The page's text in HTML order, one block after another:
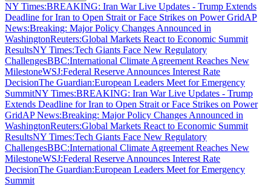
NY Times:BREAKING: Iran War Live Updates - Trump Extends
Deadline for Iran to Open Strait or Face Strikes on Power GridAP
News:Breaking: Major Policy Changes Announced in
WashingtonReuters:Global Markets React to Economic Summit
ResultsNY Times:Tech Giants Face New Regulatory
ChallengesBBC:International Climate Agreement Reaches New
MilestoneWSJ:Federal Reserve Announces Interest Rate
DecisionThe Guardian:European Leaders Meet for Emergency
SummitNY Times:BREAKING: Iran War Live Updates - Trump
Extends Deadline for Iran to Open Strait or Face Strikes on Power
GridAP News:Breaking: Major Policy Changes Announced in
WashingtonReuters:Global Markets React to Economic Summit
ResultsNY Times:Tech Giants Face New Regulatory
ChallengesBBC:International Climate Agreement Reaches New
MilestoneWSJ:Federal Reserve Announces Interest Rate
DecisionThe Guardian:European Leaders Meet for Emergency
Summit